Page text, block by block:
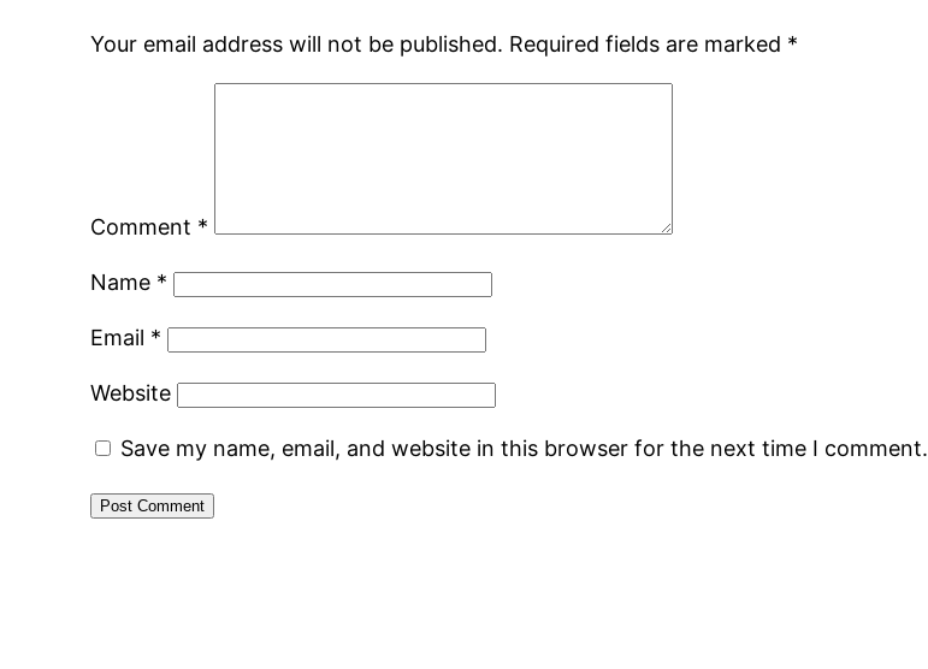
Your email address will not be published. Required fields are marked *
Comment *
Name *
Email *
Website
Save my name, email, and website in this browser for the next time I comment.